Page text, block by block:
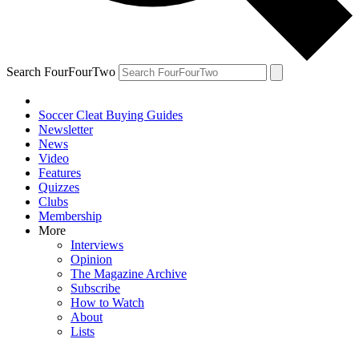
Search FourFourTwo
Soccer Cleat Buying Guides
Newsletter
News
Video
Features
Quizzes
Clubs
Membership
More
Interviews
Opinion
The Magazine Archive
Subscribe
How to Watch
About
Lists